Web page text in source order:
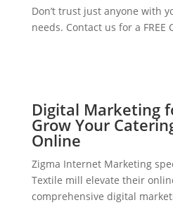
Don’t trust just anyone with
needs. Contact us for a FREE
Digital Marketing
Grow Your
Online
Zigma Internet Marketing
Textile mill elevate their
comprehensive digital